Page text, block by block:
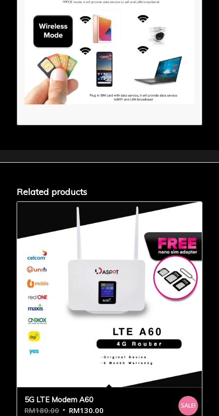
Related products
5G LTE Modem A60
RM180.00 RM130.00 SALE!